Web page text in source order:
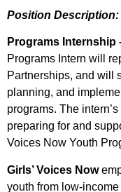
Position Description:
Programs Internship
Programs Intern will
Partnerships, and will
planning, and
programs. The
preparing for and
Voices Now Youth
Girls’ Voices Now
youth from low-